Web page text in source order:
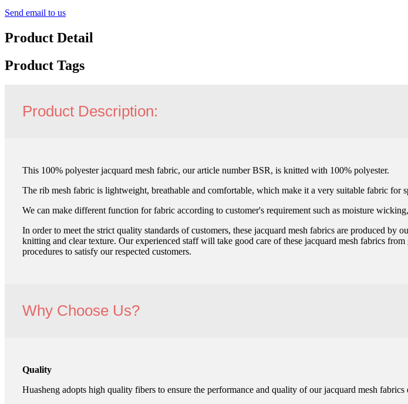
Send email to us
Product Detail
Product Tags
Product Description:
This 100% polyester jacquard mesh fabric, our article number BSR, is knitted with 100% polyester.
The rib mesh fabric is lightweight, breathable and comfortable, which make it a very suitable fabric for
We can make different function for fabric according to customer's requirement such as moisture
In order to meet the strict quality standards of customers, these jacquard mesh fabrics are produced
knitting and clear texture. Our experienced staff will take good care of these jacquard mesh fabrics
procedures to satisfy our respected customers.
Why Choose Us?
Quality
Huasheng adopts high quality fibers to ensure the performance and quality of our jacquard mesh